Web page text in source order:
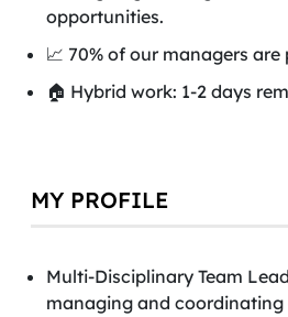
opportunities.
📈 70% of our managers
🏠 Hybrid work: 1-2 days
MY PROFILE
Multi-Disciplinary Team
managing and coordinating